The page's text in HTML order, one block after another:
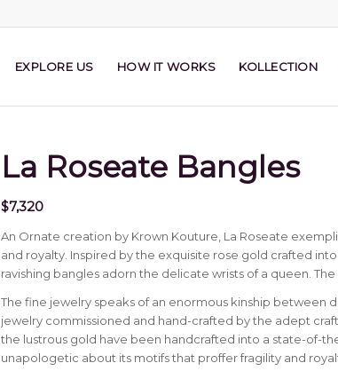
EXPLORE US HOW IT WORKS KOLLECTION
La Roseate Bangles
$7,320
An Ornate creation by Krown Kouture, La Roseate
and royalty. Inspired by the exquisite rose gold crafted
ravishing bangles adorn the delicate wrists of a queen.
The fine jewelry speaks of an enormous kinship between
jewelry commissioned and hand-crafted by the adept
the lustrous gold have been handcrafted into a state-of-
unapologetic about its motifs that proffer fragility and